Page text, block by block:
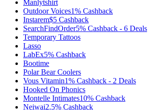
Manlytshirt
Outdoor Voices1% Cashback
Instarem$5 Cashback
SearchFindOrder5% Cashback - 6 Deals
Temporary Tattoos
Lasso
LabEx5% Cashback
Bootime
Polar Bear Coolers
Vous Vitamin1% Cashback - 2 Deals
Hooked On Phonics
Montelle Intimates10% Cashback
Neiwai2.5% Cashback